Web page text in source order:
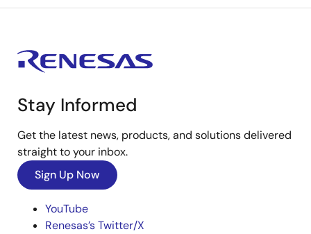
Stay Informed
Get the latest news, products, and solutions delivered
straight to your inbox.
Sign Up Now
YouTube
Renesas’s Twitter/X